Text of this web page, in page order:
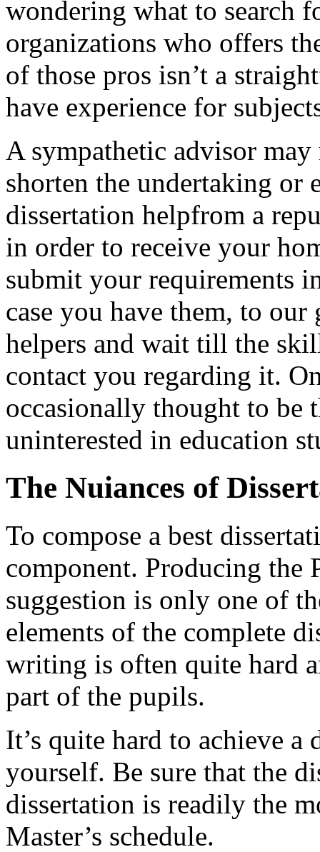
wondering what to search
organizations who offers
of those pros isn’t a
have experience for
A sympathetic advisor
shorten the undertaking or
dissertation helpfrom a
in order to receive your
submit your requirements
case you have them, to
helpers and wait till the
contact you regarding it.
occasionally thought to be
uninterested in education
The Nuiances of
To compose a best
component. Producing the
suggestion is only one of
elements of the complete
writing is often quite hard
part of the pupils.
It’s quite hard to achieve
yourself. Be sure that the
dissertation is readily the
Master’s schedule.